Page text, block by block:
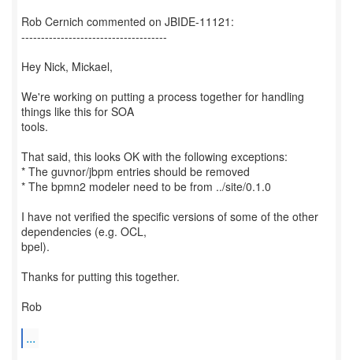
Rob Cernich commented on JBIDE-11121:
-------------------------------------
Hey Nick, Mickael,
We're working on putting a process together for handling
things like this for SOA
tools.
That said, this looks OK with the following exceptions:
* The guvnor/jbpm entries should be removed
* The bpmn2 modeler need to be from ../site/0.1.0
I have not verified the specific versions of some of the other
dependencies (e.g. OCL,
bpel).
Thanks for putting this together.
Rob
...